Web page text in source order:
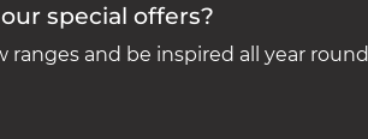
special offers?
ranges and be inspired all year round